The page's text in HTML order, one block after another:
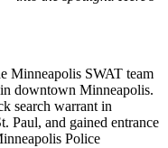
Minneapolis SWAT team
downtown Minneapolis.
search warrant in
Paul, and gained entrance
Police